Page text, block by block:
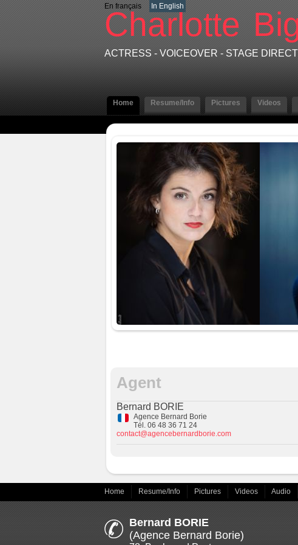
En français In English
Charlotte
ACTRESS - VOICEOVER - STAGE
Home Resume/Info Pictures Videos
Agent
Bernard BORIE
Agence Bernard Borie
Tél. 06 48 36 71 24
contact@agencebernardborie.com
Home Resume/Info Pictures Videos Audio
Bernard BORIE
(Agence Bernard Borie)